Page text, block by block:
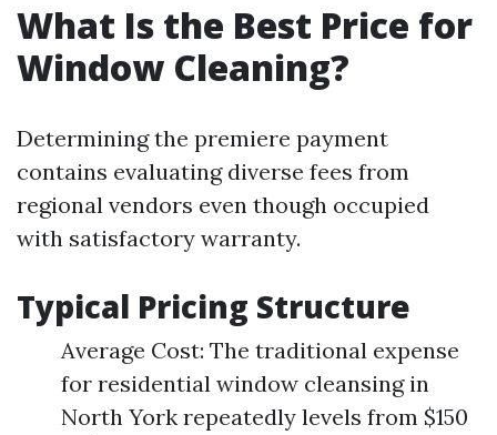
What Is the Best Price for
Window Cleaning?
Determining the premiere payment
contains evaluating diverse fees from
regional vendors even though occupied
with satisfactory warranty.
Typical Pricing Structure
Average Cost: The traditional expense
for residential window cleansing in
North York repeatedly levels from $150